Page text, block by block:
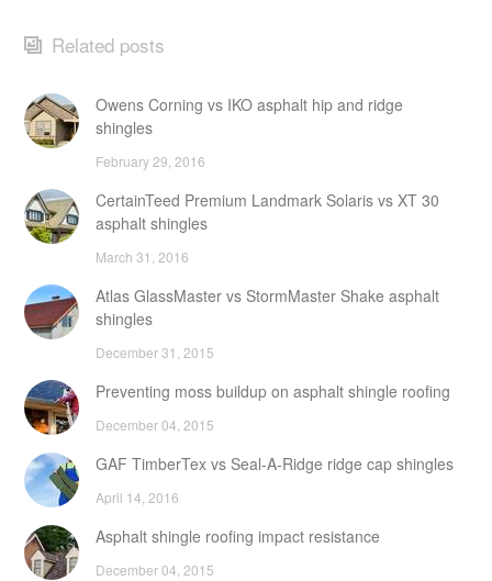
Related posts
Owens Corning vs IKO asphalt hip and ridge
shingles
February 29, 2016
CertainTeed Premium Landmark Solaris vs XT 30
asphalt shingles
March 31, 2016
Atlas GlassMaster vs StormMaster Shake asphalt
shingles
December 31, 2015
Preventing moss buildup on asphalt shingle roofing
December 04, 2015
GAF TimberTex vs Seal-A-Ridge ridge cap shingles
April 14, 2016
Asphalt shingle roofing impact resistance
December 04, 2015